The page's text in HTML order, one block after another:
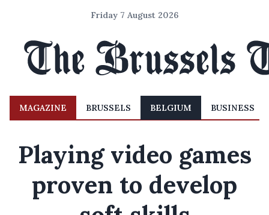
Friday 7 August 2026
MAGAZINE BRUSSELS BELGIUM BUSINESS
Playing video games
proven to develop